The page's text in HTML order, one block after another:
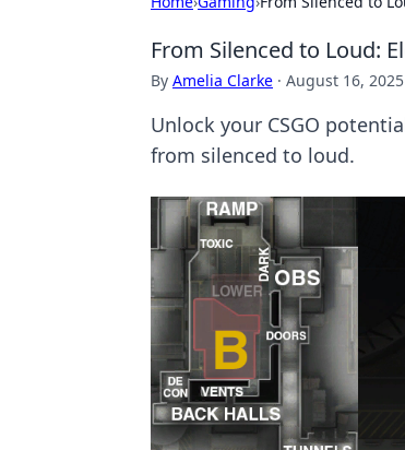
From Silenced to Loud:
By Amelia Clarke · August 16, 2025
Unlock your CSGO
from silenced to loud.